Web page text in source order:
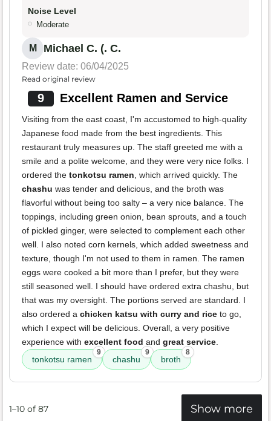
Noise Level
Moderate
M Michael C. (. C.
Review date: 06/04/2025
Read original review
9 Excellent Ramen and Service
Visiting from the east coast, I'm accustomed to high-quality
Japanese food made from the best ingredients. This
restaurant truly measures up. The staff greeted me with a
smile and a polite welcome, and they were very nice folks. I
ordered the tonkotsu ramen, which arrived quickly. The
chashu was tender and delicious, and the broth was
flavorful without being too salty – a very nice balance. The
toppings, including green onion, bean sprouts, and a touch
of pickled ginger, were selected to complement each other
well. I also noted corn kernels, which added sweetness and
texture, though I'm not used to them in ramen. The ramen
eggs were cooked a bit more than I prefer, but they were
still seasoned well. I should have ordered extra chashu, but
that was my oversight. The portions served are standard. I
also ordered a chicken katsu with curry and rice to go,
which I expect will be delicious. Overall, a very positive
experience with excellent food and great service.
tonkotsu ramen
9
chashu
9
broth
8
1–10 of 87 Show more